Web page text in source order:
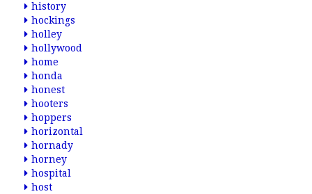
history
hockings
holley
hollywood
home
honda
honest
hooters
hoppers
horizontal
hornady
horney
hospital
host